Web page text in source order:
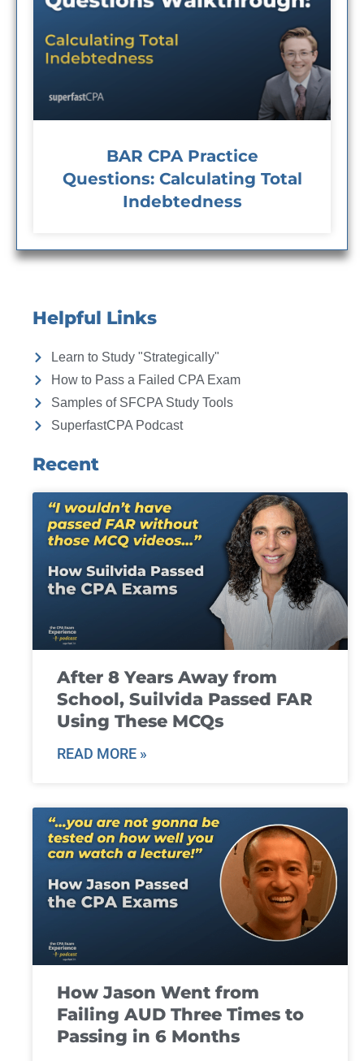
BAR CPA Practice
Questions: Calculating Total
Indebtedness
Helpful Links
Learn to Study "Strategically"
How to Pass a Failed CPA Exam
Samples of SFCPA Study Tools
SuperfastCPA Podcast
Recent
After 8 Years Away from
School, Suilvida Passed FAR
Using These MCQs
READ MORE »
How Jason Went from
Failing AUD Three Times to
Passing in 6 Months